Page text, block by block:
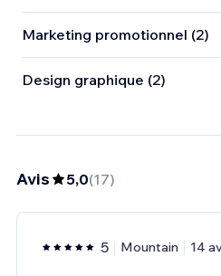
Marketing promotionnel (2)
Design graphique (2)
Avis 5,0(17)
5 Mountain 14